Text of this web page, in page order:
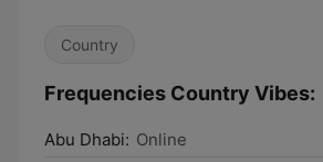
Country
Frequencies Country Vibes:
Abu Dhabi: Online